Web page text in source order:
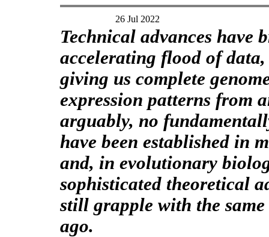
26 Jul 2022
Technical advances have
accelerating flood of
giving us complete
expression patterns from
arguably, no
have been established in
and, in evolutionary
sophisticated theoretical
still grapple with the
ago.